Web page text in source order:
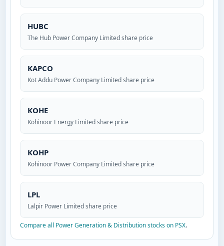
HUBC
The Hub Power Company Limited share price
KAPCO
Kot Addu Power Company Limited share price
KOHE
Kohinoor Energy Limited share price
KOHP
Kohinoor Power Company Limited share price
LPL
Lalpir Power Limited share price
Compare all Power Generation & Distribution stocks on PSX.